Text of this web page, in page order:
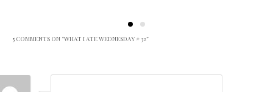
5 COMMENTS ON “WHAT I ATE WEDNESDAY # 32”